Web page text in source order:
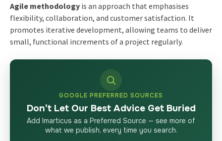
Agile methodologyis an approach that emphasises
flexibility, collaboration, and customer satisfaction. It
promotes iterative development, allowing teams to deliver
small, functional increments of a project regularly.
GOOGLE PREFERRED SOURCES
Don’t Let Our Best Advice Get Buried
Add Imarticus as a Preferred Source — see more of
what we publish, every time you search.